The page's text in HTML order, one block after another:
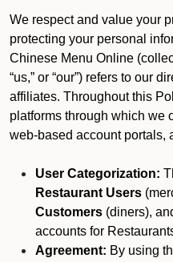
We respect and value your
protecting your personal
Chinese Menu Online
“us,” or “our”) refers to our
affiliates. Throughout this
platforms through which we
web-based account portals,
User Categorization:
Restaurant Users
Customers (diners),
accounts for
Agreement: By using